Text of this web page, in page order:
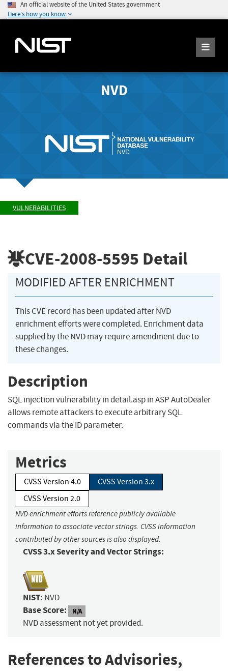
An official website of the United States government
Here's how you know
NVD
VULNERABILITIES
CVE-2008-5595 Detail
MODIFIED AFTER ENRICHMENT
This CVE record has been updated after NVD
enrichment efforts were completed. Enrichment data
supplied by the NVD may require amendment due to
these changes.
Description
SQL injection vulnerability in detail.asp in ASP AutoDealer
allows remote attackers to execute arbitrary SQL
commands via the ID parameter.
Metrics
CVSS Version 4.0
CVSS Version 3.x
CVSS Version 2.0
NVD enrichment efforts reference publicly available
information to associate vector strings. CVSS information
contributed by other sources is also displayed.
CVSS 3.x Severity and Vector Strings:
NIST: NVD
Base Score: N/A
NVD assessment not yet provided.
References to Advisories,